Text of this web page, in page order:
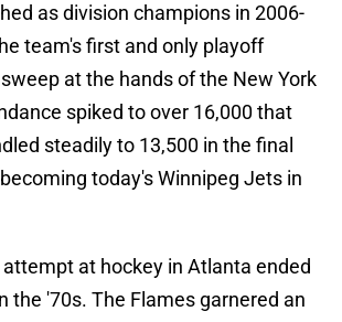
as division champions in 2006-
team's first and only playoff
at the hands of the New York
spiked to over 16,000 that
steadily to 13,500 in the final
today's Winnipeg Jets in
at hockey in Atlanta ended
the '70s. The Flames garnered an